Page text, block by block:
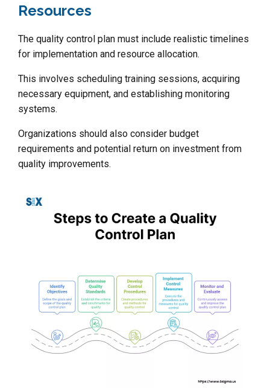
Resources
The quality control plan must include realistic timelines
for implementation and resource allocation.
This involves scheduling training sessions, acquiring
necessary equipment, and establishing monitoring
systems.
Organizations should also consider budget
requirements and potential return on investment from
quality improvements.